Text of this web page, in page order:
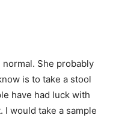
She probably
is to take a stool
have had luck with
I would take a sample